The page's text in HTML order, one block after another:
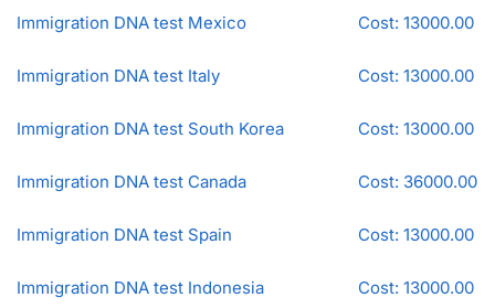
Immigration DNA test Mexico Cost: 13000.00
Immigration DNA test Italy Cost: 13000.00
Immigration DNA test South Korea Cost: 13000.00
Immigration DNA test Canada Cost: 36000.00
Immigration DNA test Spain Cost: 13000.00
Immigration DNA test Indonesia Cost: 13000.00